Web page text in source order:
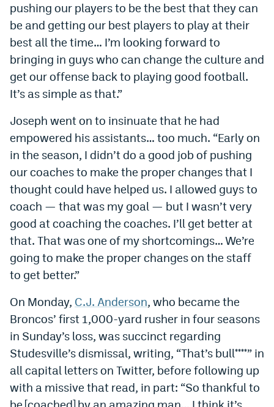
Contact
Employment
EEO Policy
Contest Rules
Privacy Policy
pushing our players to be the best that they can
be and getting our best players to play at their
best all the time… I’m looking forward to
bringing in guys who can change the culture and
get our offense back to playing good football.
It’s as simple as that.”
Joseph went on to insinuate that he had
empowered his assistants… too much. “Early on
in the season, I didn’t do a good job of pushing
our coaches to make the proper changes that I
thought could have helped us. I allowed guys to
coach — that was my goal — but I wasn’t very
good at coaching the coaches. I’ll get better at
that. That was one of my shortcomings… We’re
going to make the proper changes on the staff
to get better.”
On Monday, C.J. Anderson, who became the
Broncos’ first 1,000-yard rusher in four seasons
in Sunday’s loss, was succinct regarding
Studesville’s dismissal, writing, “That’s bull****” in
all capital letters on Twitter, before following up
with a missive that read, in part: “So thankful to